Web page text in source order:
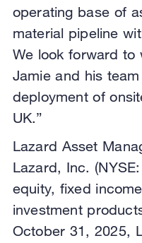
operating base of
material pipeline
We look forward to
Jamie and his
deployment of
UK.”
Lazard Asset
Lazard, Inc.
equity, fixed
investment
October 31, 2025,